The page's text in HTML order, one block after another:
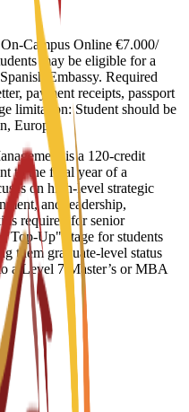
Campus Online €7.000/
may be eligible for a
Embassy. Required
payment receipts, passport
limitation: Student should be
Europe
is a 120-credit
to the final year of a
on high-level strategic
and leadership,
required for senior
"Top-Up" stage for students
them graduate-level status
a Level 7 Master’s or MBA